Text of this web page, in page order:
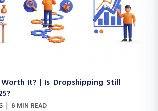
It? | Is Dropshipping Still
| 6 MIN READ